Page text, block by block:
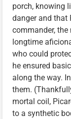
porch, knowing
danger and that
commander,
longtime
who could
he ensured
along the way.
them.
mortal coil,
to a synthetic